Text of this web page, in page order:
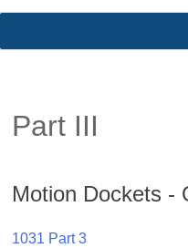
Part III
Motion Dockets -
1031 Part 3